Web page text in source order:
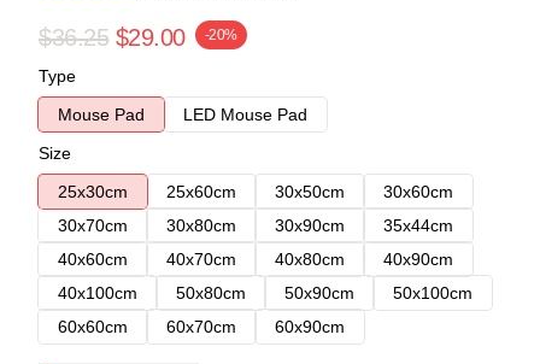
$36.25 $29.00 -20%
Type
Mouse Pad
LED Mouse Pad
Size
25x30cm
25x60cm 30x50cm
30x60cm
30x70cm
30x80cm 30x90cm
35x44cm
40x60cm
40x70cm 40x80cm
40x90cm
40x100cm
50x80cm 50x90cm
50x100cm
60x60cm
60x70cm 60x90cm